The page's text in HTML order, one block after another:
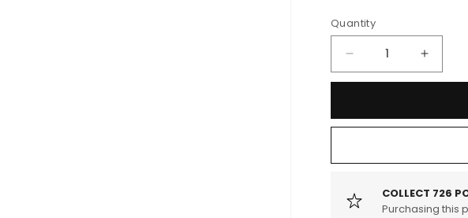
Quantity
Decrease
quantity
Volkswagen
Golf
1.8-
2.0
quantity
Golf
1.8-
2.0
COLLECT 726
Purchasing this